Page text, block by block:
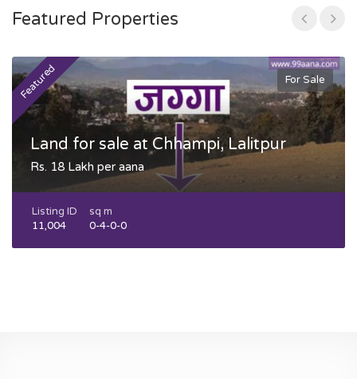
Featured Properties
Featured For Sale
Land for sale at Chhampi, Lalitpur
Rs. 18 Lakh per aana
Listing ID
11,004
sq m
0-4-0-0